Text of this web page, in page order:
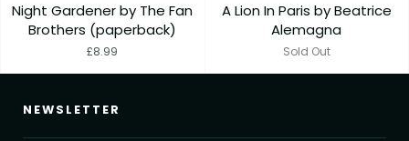
Night Gardener by The Fan
Brothers (paperback)
£8.99
A Lion In Paris by Beatrice
Alemagna
Sold Out
NEWSLETTER